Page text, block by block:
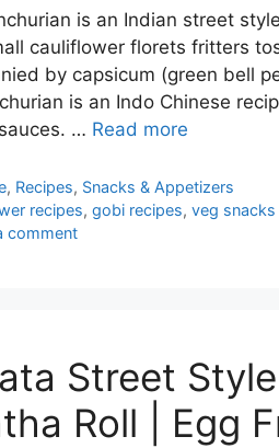
is an Indian street
cauliflower florets fritters
by capsicum (green bell
is an Indo Chinese
… Read more
, Recipes, Snacks & Appetizers
recipes,gobi recipes,veg snacks
comment
Street
Roll | Egg